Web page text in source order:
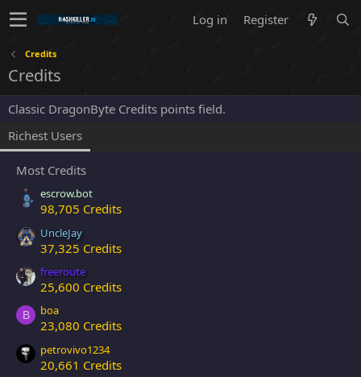
Log in Register
Credits
Credits
Classic DragonByte Credits points field.
Richest Users
Most Credits
escrow.bot
98,705 Credits
UncleJay
37,325 Credits
freeroute
25,600 Credits
B boa
23,080 Credits
petrovivo1234
20,661 Credits